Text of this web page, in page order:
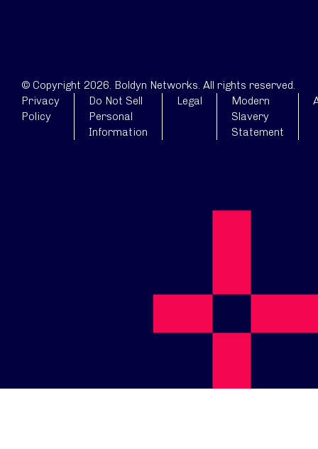
© Copyright 2026. Boldyn Networks. All rights reserved.
Privacy
Policy
Do Not Sell
Personal
Information
Legal
Modern
Slavery
Statement